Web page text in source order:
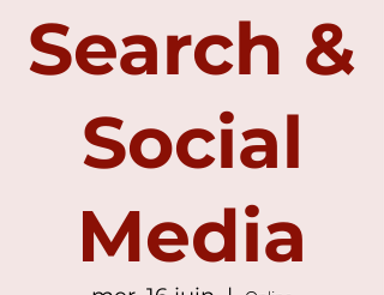
Search &
Social
Media